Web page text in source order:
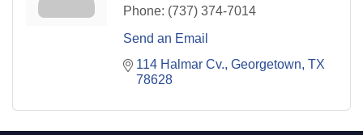
Phone: (737) 374-7014
Send an Email
114 Halmar Cv. Georgetown TX
78628